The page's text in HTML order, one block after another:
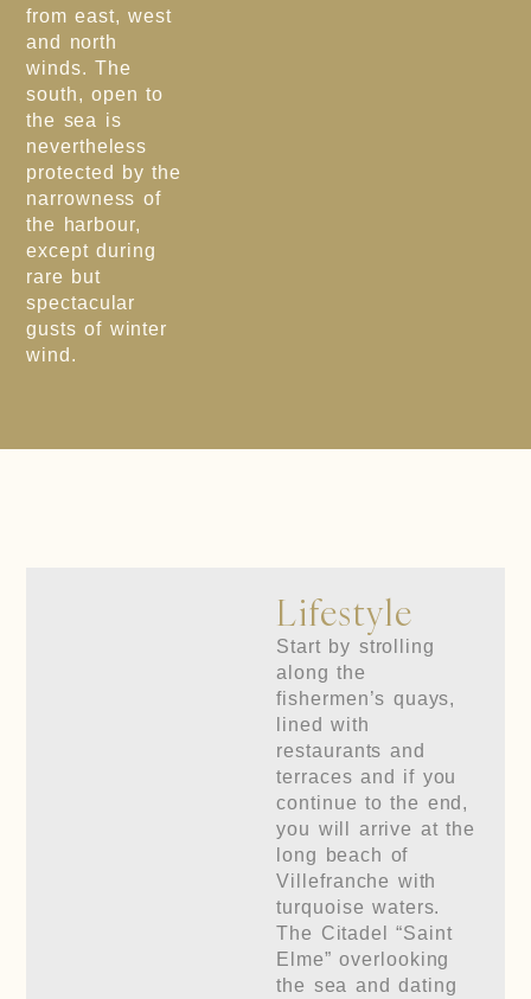
from east, west
and north
winds. The
south, open to
the sea is
nevertheless
protected by the
narrowness of
the harbour,
except during
rare but
spectacular
gusts of winter
wind.
Lifestyle
Start by strolling
along the
fishermen’s quays,
lined with
restaurants and
terraces and if you
continue to the end,
you will arrive at the
long beach of
Villefranche with
turquoise waters.
The Citadel “Saint
Elme” overlooking
the sea and dating